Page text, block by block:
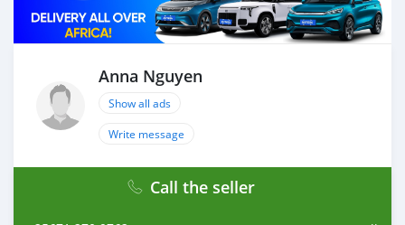
Anna Nguyen
Show all ads
Write message
Call the seller